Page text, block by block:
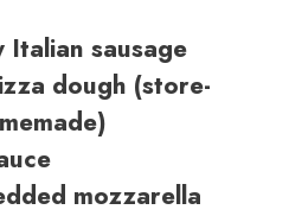
Italian sausage
dough (store-
mozzarella